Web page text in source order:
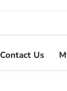
Contact Us